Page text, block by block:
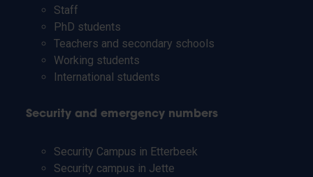
Staff
PhD students
Teachers and secondary schools
Working students
International students
Security and emergency numbers
Security Campus in Etterbeek
Security campus in Jette